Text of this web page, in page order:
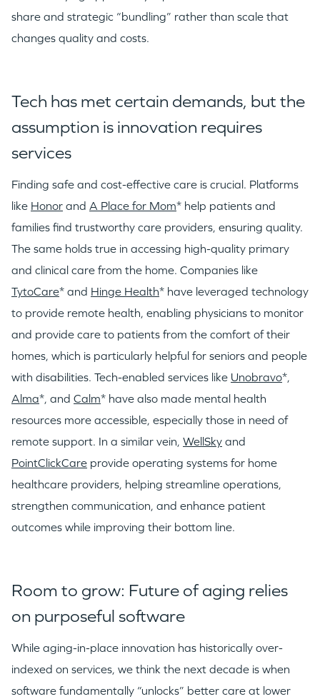
share and strategic “bundling” rather than scale that
changes quality and costs.
Tech has met certain demands, but the
assumption is innovation requires
services
Finding safe and cost-effective care is crucial. Platforms
like Honor and A Place for Mom* help patients and
families find trustworthy care providers, ensuring quality.
The same holds true in accessing high-quality primary
and clinical care from the home. Companies like
TytoCare* and Hinge Health* have leveraged technology
to provide remote health, enabling physicians to monitor
and provide care to patients from the comfort of their
homes, which is particularly helpful for seniors and people
with disabilities. Tech-enabled services like Unobravo*,
Alma*, and Calm* have also made mental health
resources more accessible, especially those in need of
remote support. In a similar vein, WellSky and
PointClickCare provide operating systems for home
healthcare providers, helping streamline operations,
strengthen communication, and enhance patient
outcomes while improving their bottom line.
Room to grow: Future of aging relies
on purposeful software
While aging-in-place innovation has historically over-
indexed on services, we think the next decade is when
software fundamentally “unlocks” better care at lower